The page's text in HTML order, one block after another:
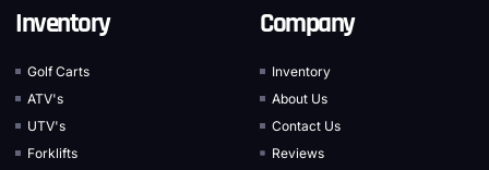
Inventory
Golf Carts
ATV's
UTV's
Forklifts
Company
Inventory
About Us
Contact Us
Reviews